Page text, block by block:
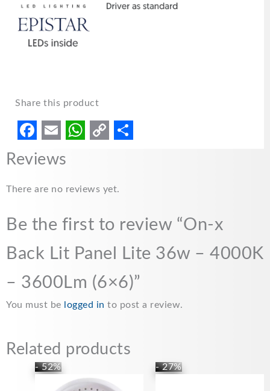
Share this product
a
c
b
o
o
k
m
a
l
a
s
A
p
p
p
L
i
n
k
a
e
Reviews
There are no reviews yet.
Be the first to review “On-x
Back Lit Panel Lite 36w – 4000K
– 3600Lm (6×6)”
You must be logged in to post a review.
Related products
- 52% - 27%